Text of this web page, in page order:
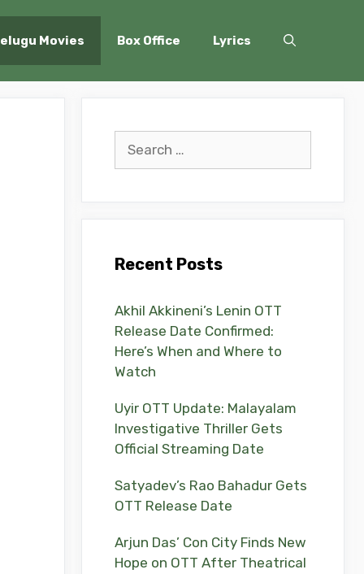
Movies Box Office Lyrics
Recent Posts
Akhil Akkineni’s Lenin OTT
Release Date Confirmed:
Here’s When and Where to
Watch
Uyir OTT Update: Malayalam
Investigative Thriller Gets
Official Streaming Date
Satyadev’s Rao Bahadur Gets
OTT Release Date
Arjun Das’ Con City Finds New
Hope on OTT After Theatrical